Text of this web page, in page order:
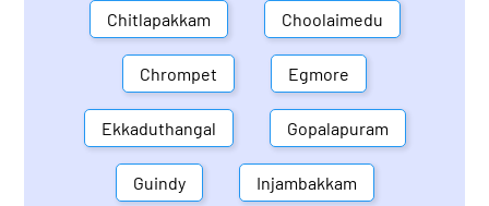
Chitlapakkam Choolaimedu
Chrompet Egmore
Ekkaduthangal Gopalapuram
Guindy Injambakkam